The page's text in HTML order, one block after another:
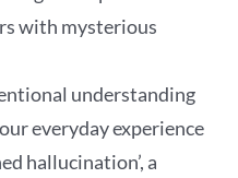
with mysterious
understanding
everyday experience
hallucination’, a